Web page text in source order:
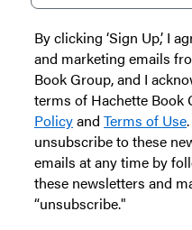
By clicking ‘Sign Up,’ I
and marketing emails
Book Group, and I
terms of Hachette Book
Policyand Terms of Use
unsubscribe to these
emails at any time by
these newsletters and
“unsubscribe."